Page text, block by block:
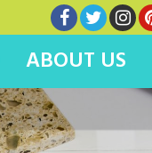
ABOUT US